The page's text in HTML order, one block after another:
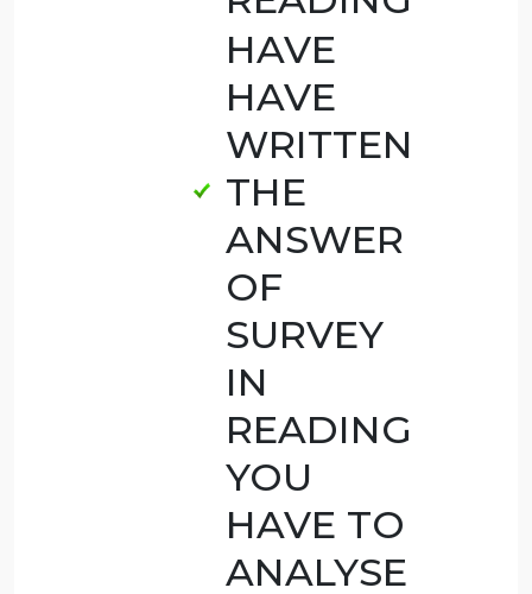
what
type of
sentence
should be
imposed,
how long,
and why?
AFTER
OF THE
READING